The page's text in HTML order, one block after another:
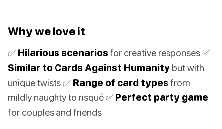
Why we love it
✅ Hilarious scenariosfor creative responses ✅
Similar to Cards Against Humanity but with
unique twists ✅ Range of card typesfrom
mildly naughty to risqué ✅ Perfect party game
for couples and friends